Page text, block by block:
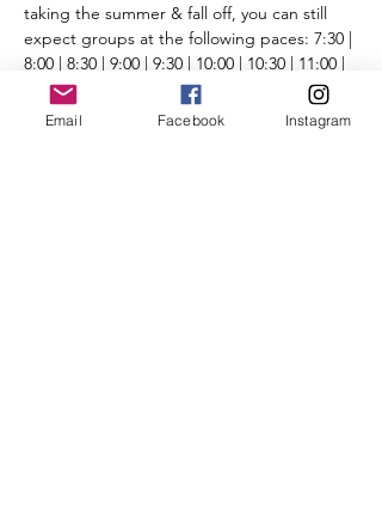
taking the summer & fall off, you can still
expect groups at the following paces: 7:30 |
8:00 | 8:30 | 9:00 | 9:30 | 10:00 | 10:30 | 11:00 |
11:30 | 12:00+ | Run/Walk
Routes will be posted the day before the
Email Facebook Instagram